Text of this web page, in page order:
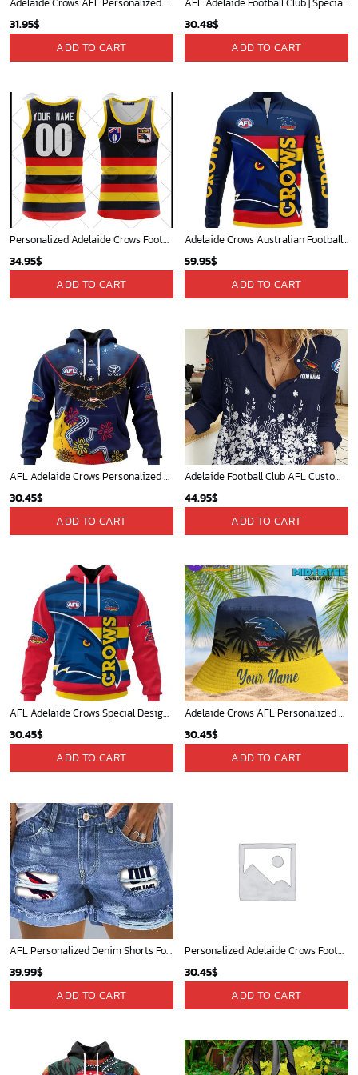
31.95$
ADD TO CART
30.48$
ADD TO CART
Personalized Adelaide Crows Football Club Vintage Retro AFL Tank Top 90s For Men Women
34.95$
ADD TO CART
Adelaide Crows Australian Football League Exclusive Logo Quarter-Zip Jacket HOAFL130525A02ADELQTZ
59.95$
ADD TO CART
AFL Adelaide Crows Personalized 2024 Indigenous Kits
30.45$
ADD TO CART
Adelaide Football Club AFL Custom Name Women Long Sleeve Shirt Slub Linen Polynesian Perfect Gift For Fan
44.95$
ADD TO CART
AFL Adelaide Crows Special Design Concept Kits ST2404
30.45$
ADD TO CART
Adelaide Crows AFL Personalized Bucket Hat - Midtintee
30.45$
ADD TO CART
AFL Personalized Denim Shorts For Fan - denimshort11
39.99$
ADD TO CART
Personalized Adelaide Crows Football Club Vintage Retro AFL guernsey 90s
30.45$
ADD TO CART